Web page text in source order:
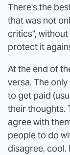
There's the
that was not
critics",
protect it
At the end of
versa. The
to get paid
their thoughts.
agree with
people to do
disagree, cool.